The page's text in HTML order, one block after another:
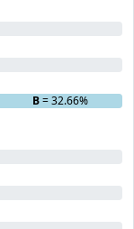
B= 32.66%